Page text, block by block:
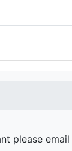
please email